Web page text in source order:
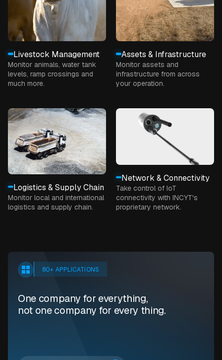
Livestock Management
Monitor animals, water tank
levels, ramp crossings and
much more.
Assets & Infrastructure
Monitor assets and
infrastructure from across
your operation.
Logistics & Supply Chain
Monitor local and international
logistics and supply chain.
Network & Connectivity
Take control of IoT
connectivity with INCYT's
proprietary network.
80+ APPLICATIONS
One company for everything,
not one company for every thing.